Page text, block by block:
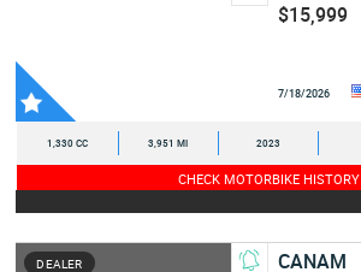
$15,999
7/18/2026
1,330 CC 3,951 MI 2023
CHECK MOTORBIKE HISTORY
DEALER CANAM